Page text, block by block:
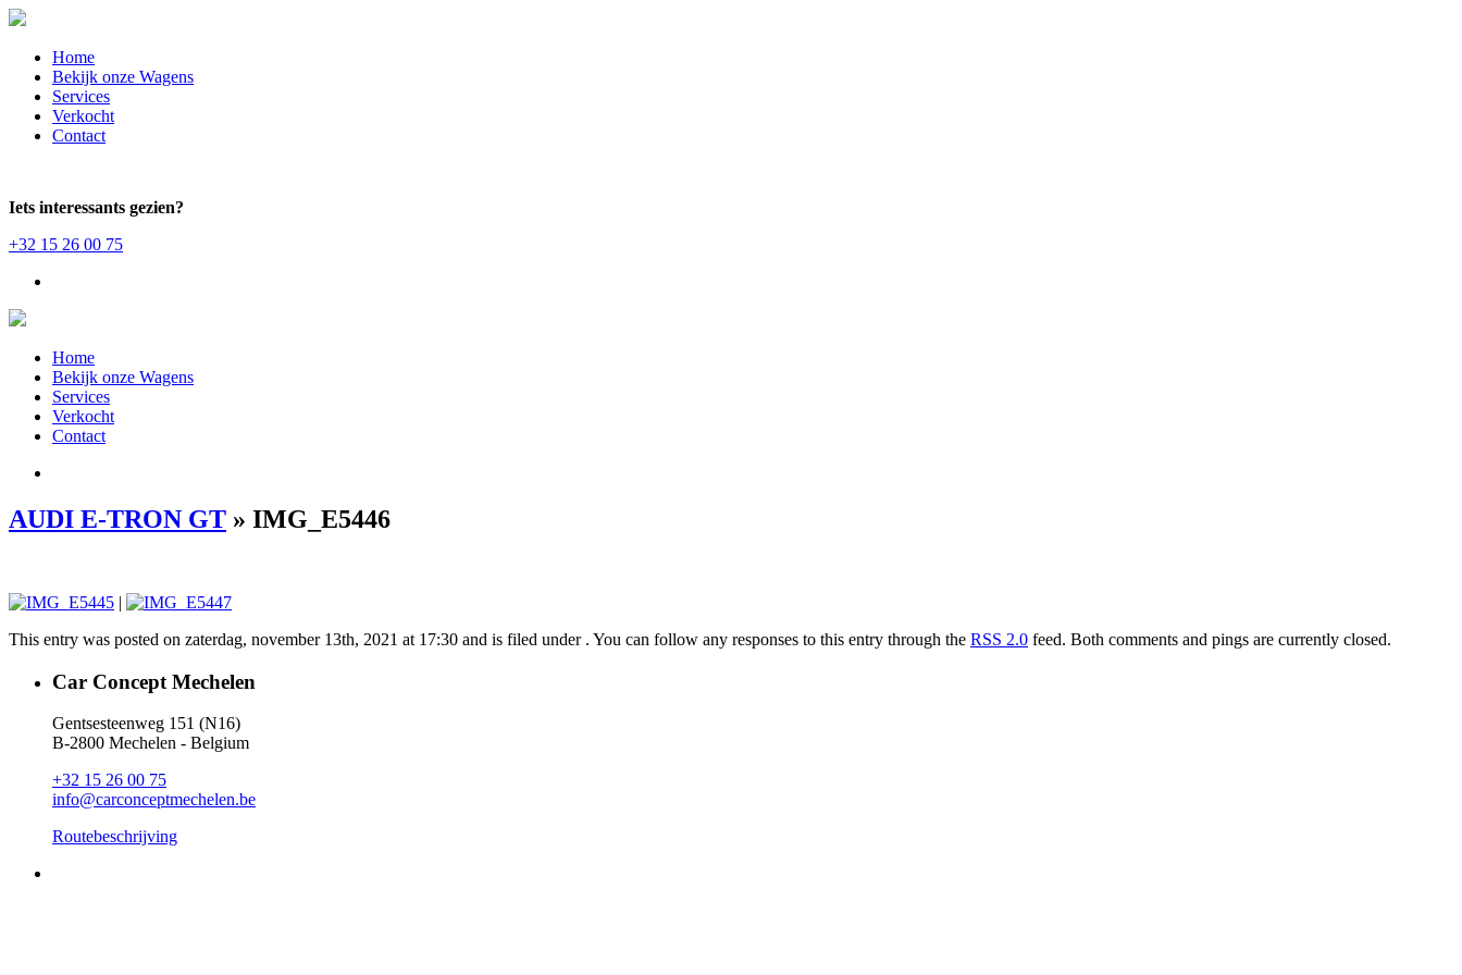
Home
Bekijk onze Wagens
Services
Verkocht
Contact
Iets interessants gezien?
+32 15 26 00 75
Home
Bekijk onze Wagens
Services
Verkocht
Contact
AUDI E-TRON GT » IMG_E5446
|
This entry was posted on zaterdag, november 13th, 2021 at 17:30 and is filed under . You can follow any responses to this entry through the RSS 2.0 feed. Both comments and pings are currently closed.
Car Concept Mechelen
Gentsesteenweg 151 (N16)
B-2800 Mechelen - Belgium
+32 15 26 00 75
info@carconceptmechelen.be
Routebeschrijving